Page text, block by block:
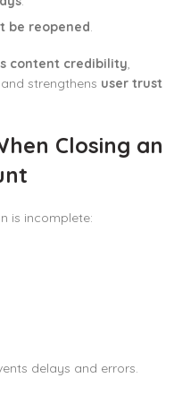
be reopened.
content credibility,
strengthens user trust
Closing an
is incomplete:
delays and errors.